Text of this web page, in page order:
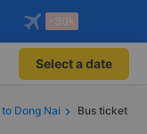
on
-30k
Select a date
Dong Nai
Bus ticket